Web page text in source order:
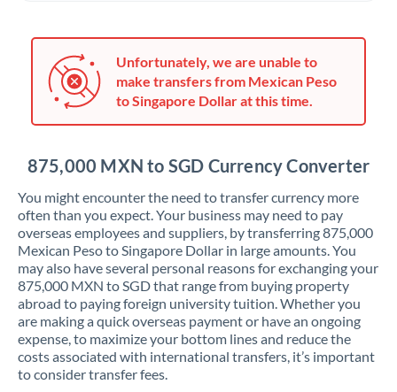
Jamaica
Japan
Kenya
Kuwait
Latvia
Lithuania
Luxembourg
Malta
Mauritius
Unfortunately, we are unable to
make transfers from Mexican Peso
to Singapore Dollar at this time.
875,000 MXN to SGD Currency Converter
You might encounter the need to transfer currency more
often than you expect. Your business may need to pay
overseas employees and suppliers, by transferring 875,000
Mexican Peso to Singapore Dollar in large amounts. You
may also have several personal reasons for exchanging your
875,000 MXN to SGD that range from buying property
abroad to paying foreign university tuition. Whether you
are making a quick overseas payment or have an ongoing
expense, to maximize your bottom lines and reduce the
costs associated with international transfers, it’s important
to consider transfer fees.